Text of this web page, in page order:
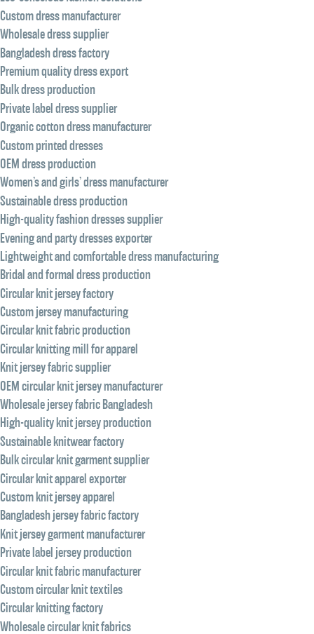
Custom dress manufacturer
Wholesale dress supplier
Bangladesh dress factory
Premium quality dress export
Bulk dress production
Private label dress supplier
Organic cotton dress manufacturer
Custom printed dresses
OEM dress production
Women’s and girls’ dress manufacturer
Sustainable dress production
High-quality fashion dresses supplier
Evening and party dresses exporter
Lightweight and comfortable dress manufacturing
Bridal and formal dress production
Circular knit jersey factory
Custom jersey manufacturing
Circular knit fabric production
Circular knitting mill for apparel
Knit jersey fabric supplier
OEM circular knit jersey manufacturer
Wholesale jersey fabric Bangladesh
High-quality knit jersey production
Sustainable knitwear factory
Bulk circular knit garment supplier
Circular knit apparel exporter
Custom knit jersey apparel
Bangladesh jersey fabric factory
Knit jersey garment manufacturer
Private label jersey production
Circular knit fabric manufacturer
Custom circular knit textiles
Circular knitting factory
Wholesale circular knit fabrics